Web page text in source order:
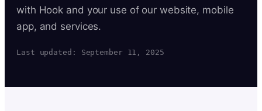
with Hook and your use of our website, mobile
app, and services.
Last updated: September 11, 2025